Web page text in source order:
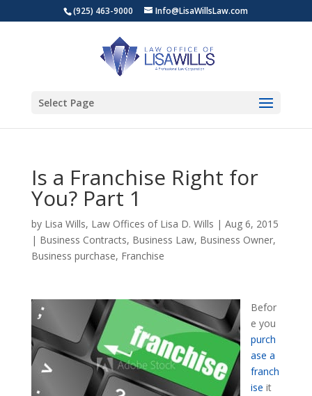
(925) 463-9000 Info@LisaWillsLaw.com
Select Page
Is a Franchise Right for
You? Part 1
by Lisa Wills, Law Offices of Lisa D. Wills | Aug 6, 2015
| Business Contracts, Business Law, Business Owner,
Business purchase, Franchise
Befor
e you
purch
ase a
franch
ise it